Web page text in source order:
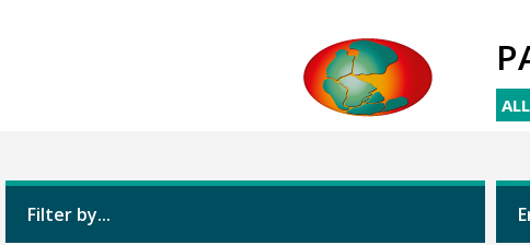
Filter by...